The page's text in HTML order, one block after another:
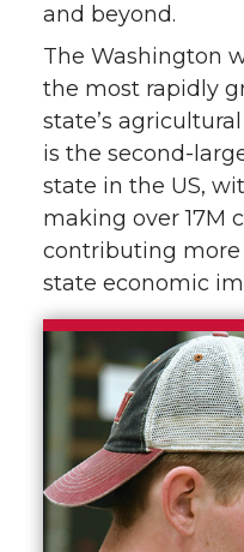
and beyond.
The Washington
the most rapidly
state’s
is the second-
state in the US,
making over 17M
contributing
state economic